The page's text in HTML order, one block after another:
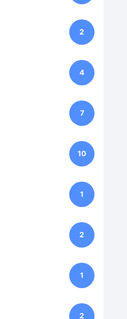
2
4
7
10
1
2
1
2